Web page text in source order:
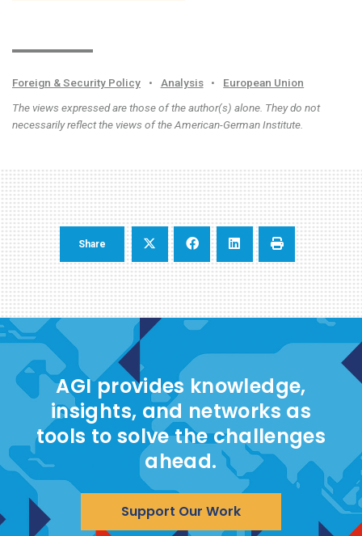
Foreign & Security Policy • Analysis •
European Union
The views expressed are those of the author(s) alone. They do not
necessarily reflect the views of the American-German Institute.
Share
AGI provides knowledge,
insights, and networks as
tools to solve the challenges
ahead.
Support Our Work